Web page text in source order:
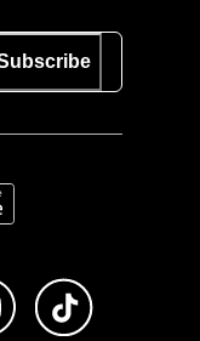
App Store
on Instagram
Subscribe to us on